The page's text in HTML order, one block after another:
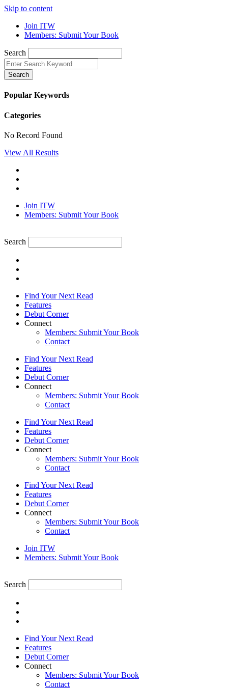
Skip to content
Join ITW
Members: Submit Your Book
Search
Search
Popular Keywords
Categories
No Record Found
View All Results
Join ITW
Members: Submit Your Book
Search
Find Your Next Read
Features
Debut Corner
Connect
Members: Submit Your Book
Contact
Find Your Next Read
Features
Debut Corner
Connect
Members: Submit Your Book
Contact
Find Your Next Read
Features
Debut Corner
Connect
Members: Submit Your Book
Contact
Find Your Next Read
Features
Debut Corner
Connect
Members: Submit Your Book
Contact
Join ITW
Members: Submit Your Book
Search
Find Your Next Read
Features
Debut Corner
Connect
Members: Submit Your Book
Contact